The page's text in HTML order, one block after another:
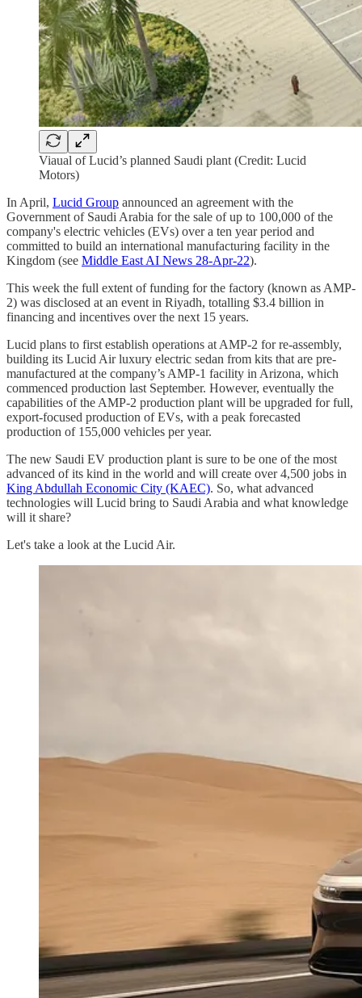
Viaual of Lucid’s planned Saudi plant (Credit: Lucid
Motors)
In April, Lucid Group announced an agreement with the
Government of Saudi Arabia for the sale of up to 100,000 of the
company's electric vehicles (EVs) over a ten year period and
committed to build an international manufacturing facility in the
Kingdom (see Middle East AI News 28-Apr-22).
This week the full extent of funding for the factory (known as AMP-
2) was disclosed at an event in Riyadh, totalling $3.4 billion in
financing and incentives over the next 15 years.
Lucid plans to first establish operations at AMP-2 for re-assembly,
building its Lucid Air luxury electric sedan from kits that are pre-
manufactured at the company’s AMP-1 facility in Arizona, which
commenced production last September. However, eventually the
capabilities of the AMP-2 production plant will be upgraded for full,
export-focused production of EVs, with a peak forecasted
production of 155,000 vehicles per year.
The new Saudi EV production plant is sure to be one of the most
advanced of its kind in the world and will create over 4,500 jobs in
King Abdullah Economic City (KAEC). So, what advanced
technologies will Lucid bring to Saudi Arabia and what knowledge
will it share?
Let's take a look at the Lucid Air.